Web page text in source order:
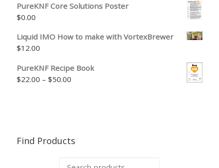
PureKNF Core Solutions Poster
$0.00
Liquid IMO How to make with VortexBrewer
$12.00
PureKNF Recipe Book
$22.00 – $50.00 Price range: $22.00 through $50.00
Find Products